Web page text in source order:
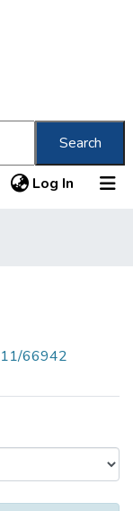
Search
Log In (current)
66942